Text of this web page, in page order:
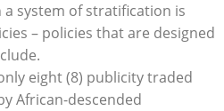
system of stratification is
– policies that are designed
eight (8) publicity traded
African-descended